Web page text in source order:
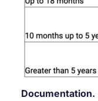
Documentation.